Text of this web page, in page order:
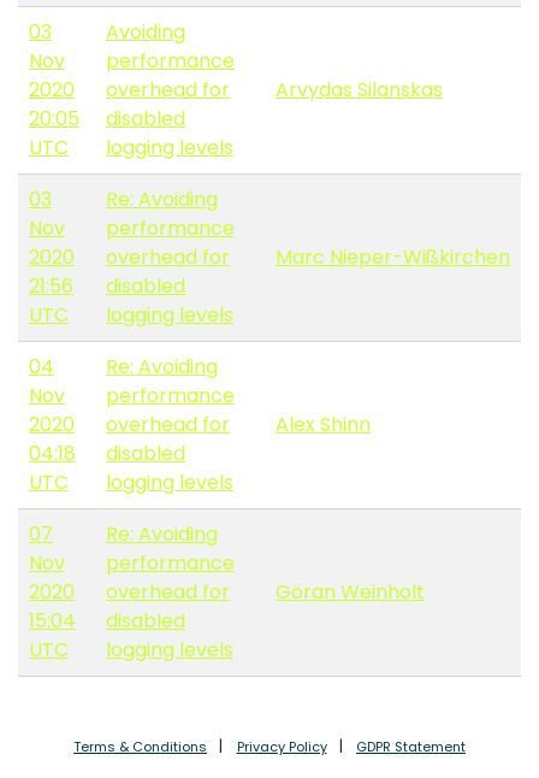
03
Nov
2020
20:05
UTC
Avoiding
performance
overhead for
disabled
logging levels
Arvydas Silanskas
03
Nov
2020
21:56
UTC
Re: Avoiding
performance
overhead for
disabled
logging levels
Marc Nieper-Wißkirchen
04
Nov
2020
04:18
UTC
Re: Avoiding
performance
overhead for
disabled
logging levels
Alex Shinn
07
Nov
2020
15:04
UTC
Re: Avoiding
performance
overhead for
disabled
logging levels
Göran Weinholt
Terms & Conditions Privacy Policy GDPR Statement